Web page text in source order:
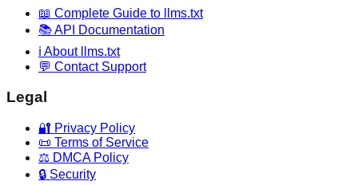
📖 Complete Guide to llms.txt
📚 API Documentation
ℹ️ About llms.txt
💬 Contact Support
Legal
🔐 Privacy Policy
📜 Terms of Service
⚖️ DMCA Policy
🔒 Security